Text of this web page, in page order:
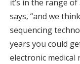
it’s in the range of
says, “and we
sequencing
years you could
electronic